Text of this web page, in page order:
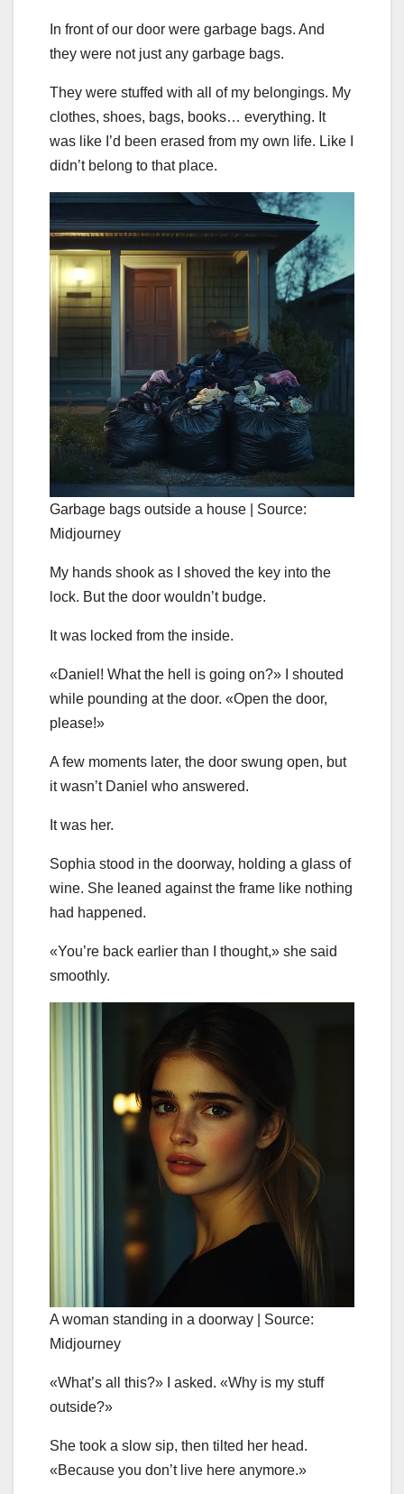
In front of our door were garbage bags. And
they were not just any garbage bags.
They were stuffed with all of my belongings. My
clothes, shoes, bags, books… everything. It
was like I’d been erased from my own life. Like I
didn’t belong to that place.
Garbage bags outside a house | Source:
Midjourney
My hands shook as I shoved the key into the
lock. But the door wouldn’t budge.
It was locked from the inside.
«Daniel! What the hell is going on?» I shouted
while pounding at the door. «Open the door,
please!»
A few moments later, the door swung open, but
it wasn’t Daniel who answered.
It was her.
Sophia stood in the doorway, holding a glass of
wine. She leaned against the frame like nothing
had happened.
«You’re back earlier than I thought,» she said
smoothly.
A woman standing in a doorway | Source:
Midjourney
«What’s all this?» I asked. «Why is my stuff
outside?»
She took a slow sip, then tilted her head.
«Because you don’t live here anymore.»